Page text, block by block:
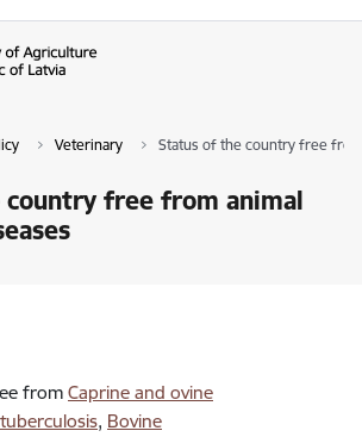
Veterinary Status of the country free
free from animal
from Caprine and ovine
, Bovine